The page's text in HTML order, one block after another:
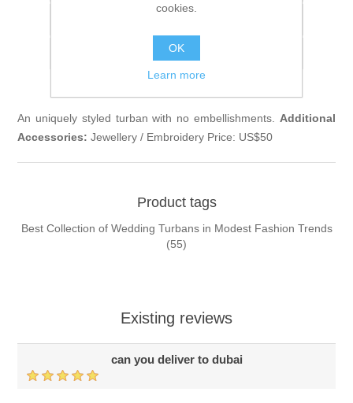
An uniquely styled turban with no embellishments. Additional
Accessories: Jewellery / Embroidery Price: US$50
Product tags
Best Collection of Wedding Turbans in Modest Fashion Trends
(55)
Existing reviews
can you deliver to dubai
cookies.
OK
Learn more